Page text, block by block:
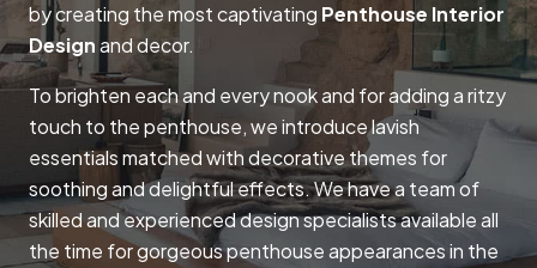
by creating the most captivating Penthouse Interior
Designand decor.
To brighten each and every nook and for adding a ritzy
touch to the penthouse, we introduce lavish
essentials matched with decorative themes for
soothing and delightful effects. We have a team of
skilled and experienced design specialists available all
the time for gorgeous penthouse appearances in the